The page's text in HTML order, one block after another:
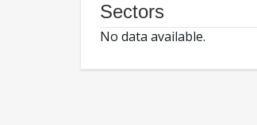
Sectors
No data available.